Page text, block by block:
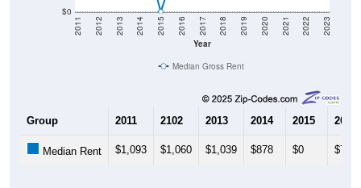
$0
Year
2011 2012 2013 2014 2015 2016 2017 2018 2019 2020 2021 2022 2023
Median Gross Rent
Group 2011 2102 2013 2014 2015 2016
Median Rent $1,093 $1,060 $1,039 $878 $0 $713